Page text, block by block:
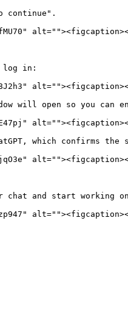
continue".
log in:
will open so you can
which confirms the
chat and start working